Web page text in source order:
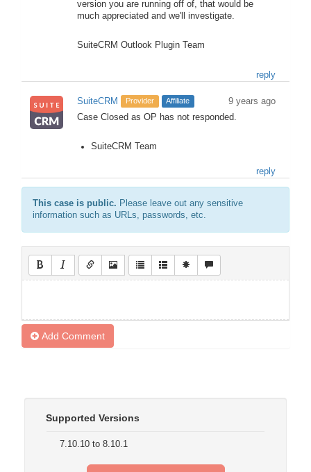
version you are running off of, that would be
much appreciated and we'll investigate.
SuiteCRM Outlook Plugin Team
reply
SuiteCRM Provider Affiliate
9 years ago
Case Closed as OP has not responded.
SuiteCRM Team
reply
This case is public. Please leave out any sensitive
information such as URLs, passwords, etc.
Add Comment
Supported Versions
7.10.10 to 8.10.1